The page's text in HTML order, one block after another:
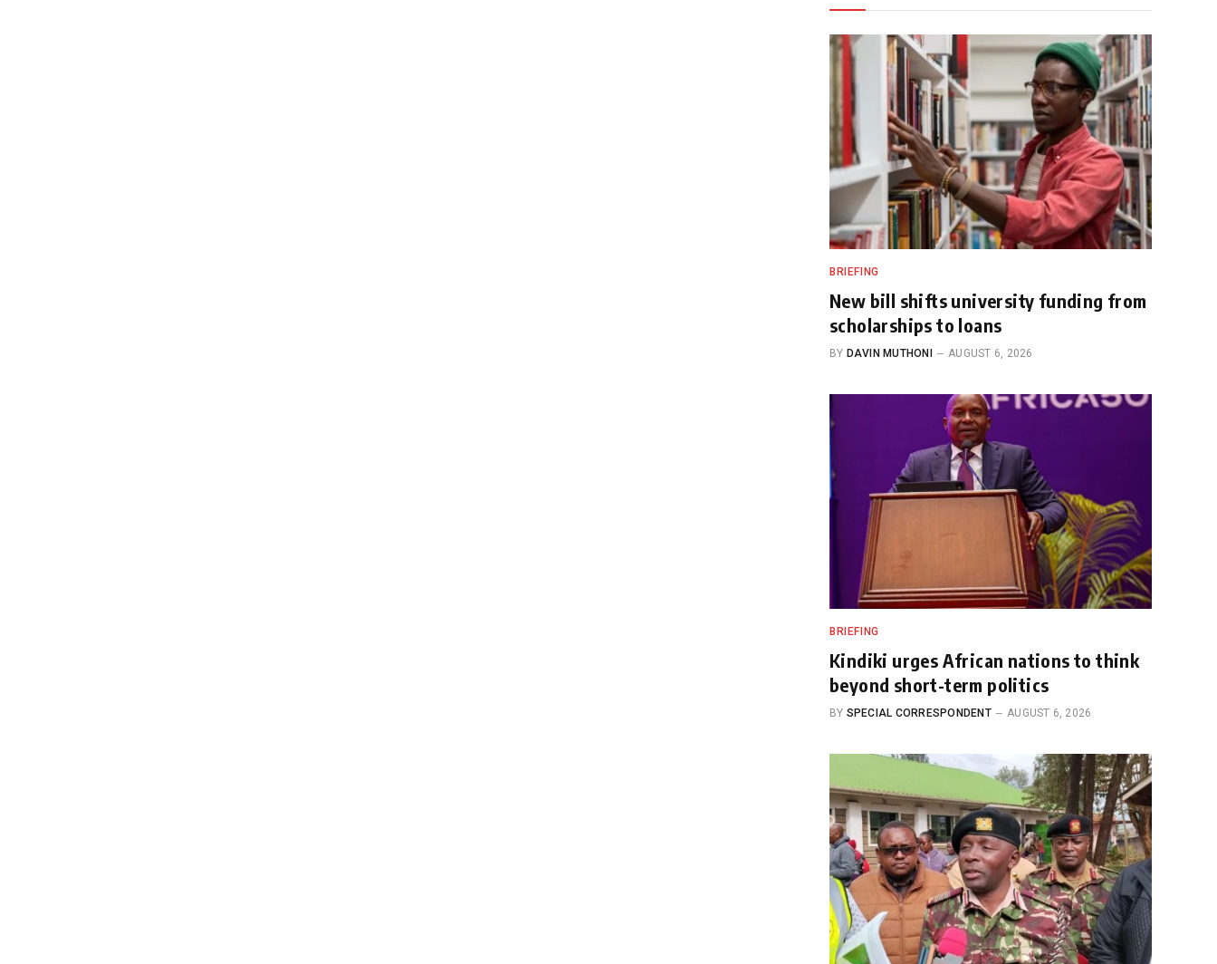
BRIEFING
New bill shifts university funding from
scholarships to loans
BY DAVIN MUTHONI AUGUST 6, 2026
BRIEFING
Kindiki urges African nations to think
beyond short-term politics
BY SPECIAL CORRESPONDENT AUGUST 6, 2026